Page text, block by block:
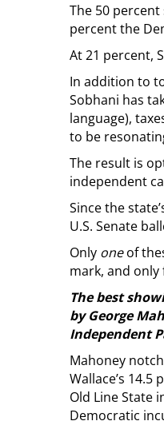
The 50
percent the
At 21 percent,
In addition to
Sobhani has
language),
to be
The result is
independent
Since the
U.S. Senate
Only oneof
mark, and
The best
by George
Independent
Mahoney
Wallace’s
Old Line State
Democratic